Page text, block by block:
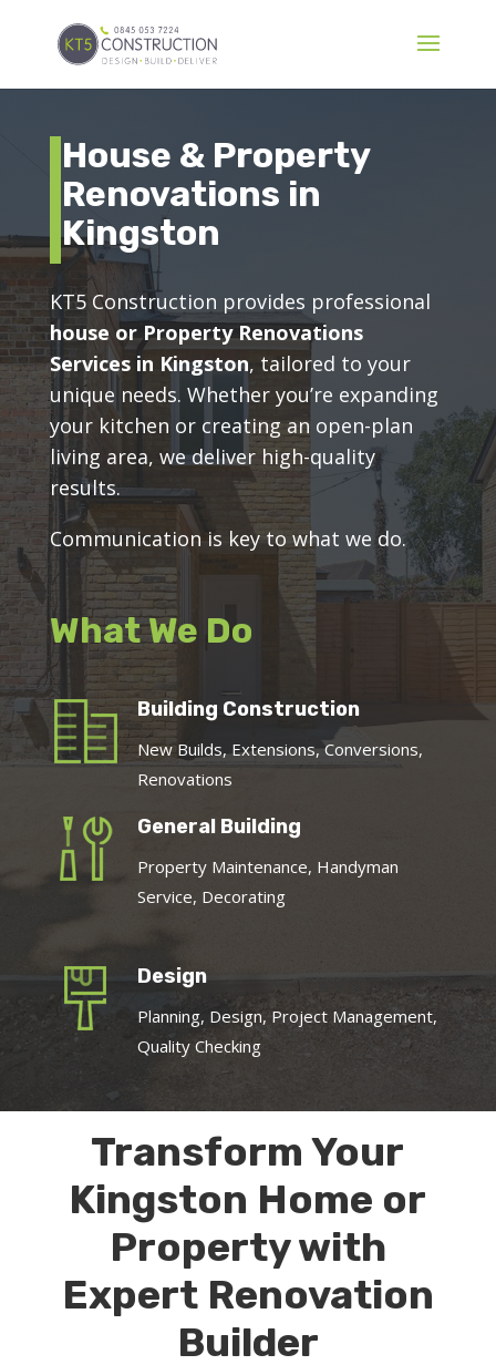
House & Property
Renovations in
Kingston
KT5 Construction provides professional
house or Property Renovations
Services in Kingston, tailored to your
unique needs. Whether you’re expanding
your kitchen or creating an open-plan
living area, we deliver high-quality
results.
Communication is key to what we do.
What We Do
Building Construction
New Builds, Extensions, Conversions,
Renovations
General Building
Property Maintenance, Handyman
Service, Decorating
Design
Planning, Design, Project Management,
Quality Checking
Transform Your
Kingston Home or
Property with
Expert Renovation
Builder